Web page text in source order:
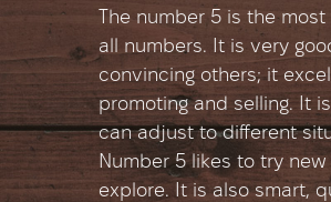
The number 5 is the
all numbers. It is very
convincing others; it
promoting and selling. It
can adjust to different
Number 5 likes to try new
explore. It is also smart,